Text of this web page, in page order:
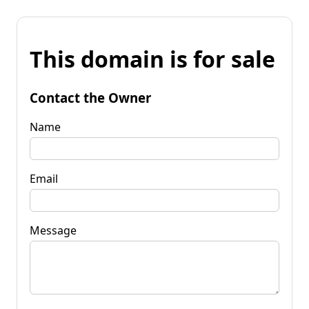
This domain is for sale
Contact the Owner
Name
Email
Message